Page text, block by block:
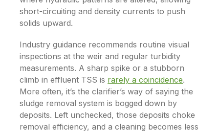
short-circuiting and density currents to push
solids upward.
Industry guidance recommends routine visual
inspections at the weir and regular turbidity
measurements. A sharp spike or a stubborn
climb in effluent TSS is rarely a coincidence.
More often, it’s the clarifier’s way of saying the
sludge removal system is bogged down by
deposits. Left unchecked, those deposits choke
removal efficiency, and a cleaning becomes less